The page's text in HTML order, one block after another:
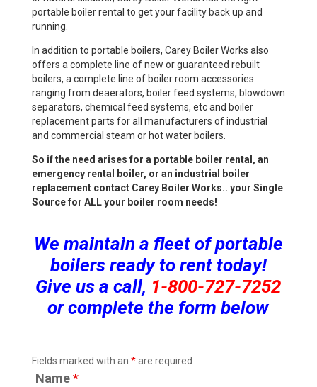
portable boiler rental to get your facility back up and
running.
In addition to portable boilers, Carey Boiler Works also
offers a complete line of new or guaranteed rebuilt
boilers, a complete line of boiler room accessories
ranging from deaerators, boiler feed systems, blowdown
separators, chemical feed systems, etc and boiler
replacement parts for all manufacturers of industrial
and commercial steam or hot water boilers.
So if the need arises for a portable boiler rental, an
emergency rental boiler, or an industrial boiler
replacement contact Carey Boiler Works.. your Single
Source for ALL your boiler room needs!
We maintain a fleet of portable
boilers ready to rent today!
Give us a call, 1-800-727-7252
or complete the form below
Fields marked with an *are required
Name*